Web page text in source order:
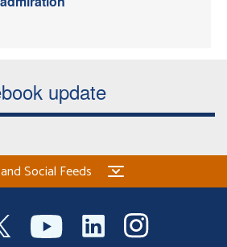
update
Social Feeds